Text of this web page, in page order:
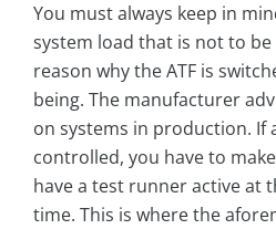
You must always keep in
system load that is not to be
reason why the ATF is
being. The manufacturer
on systems in production. If
controlled, you have to
have a test runner active at
time. This is where the